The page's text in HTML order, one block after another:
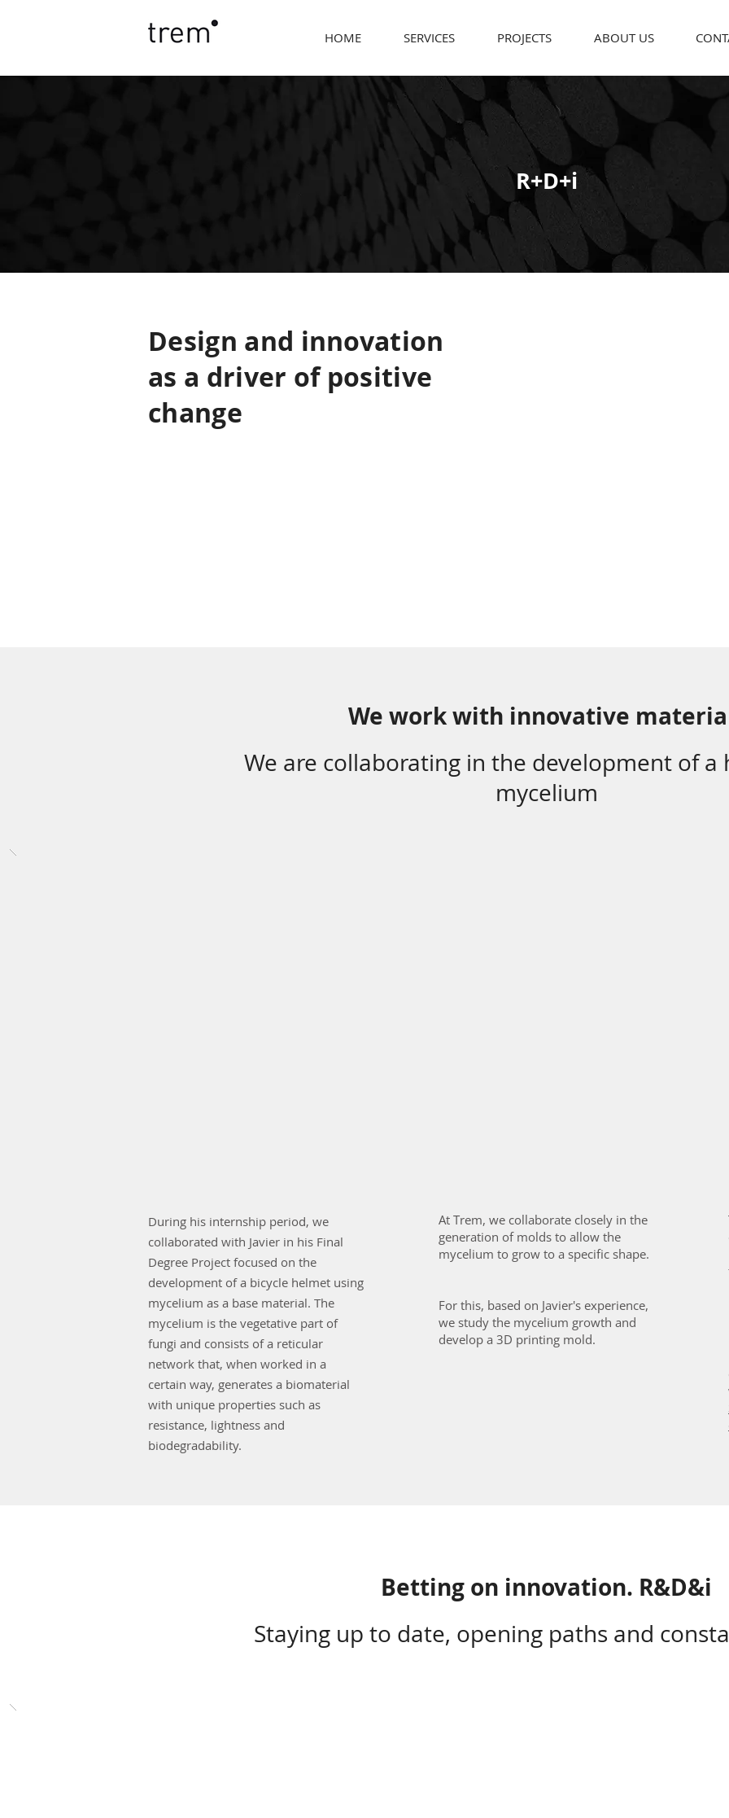
HOME SERVICES PROJECTS ABOUT US
R+D+i
Design and innovation
as a driver of positive
change
We work with innovative
We are collaborating in the development of
mycelium
During his internship period, we
collaborated with Javier in his Final
Degree Project focused on the
development of a bicycle helmet using
mycelium as a base material. The
mycelium is the vegetative part of
fungi and consists of a reticular
network that, when worked in a
certain way, generates a biomaterial
with unique properties such as
resistance, lightness and
biodegradability.
At Trem, we collaborate closely in the
generation of molds to allow the
mycelium to grow to a specific shape.
For this, based on Javier's experience,
we study the mycelium growth and
develop a 3D printing mold.
Betting on innovation. R&D&i
Staying up to date, opening paths and